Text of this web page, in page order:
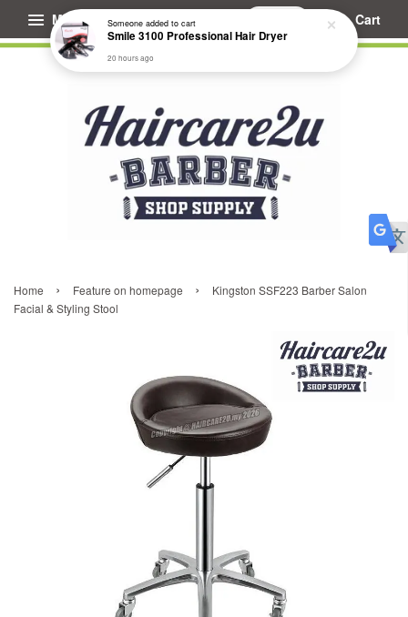
Menu Cart
Home › Feature on homepage ›
Kingston SSF223 Barber Salon
Facial & Styling Stool
Someoneadded to cart
Smile 3100 Professional Hair Dryer
20 hours ago